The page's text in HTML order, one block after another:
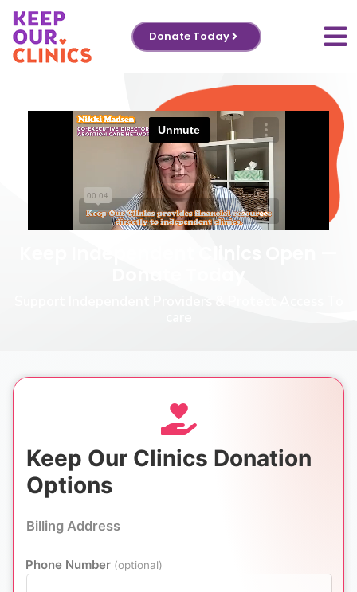
Donate Today
Keep Our Clinics Donation
Options
Billing Address
Phone Number (optional)